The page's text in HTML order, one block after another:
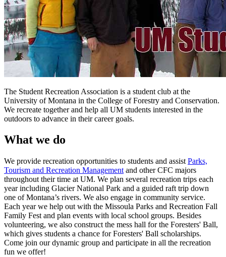
The Student Recreation Association is a student club at the
University of Montana in the College of Forestry and Conservation.
We recreate together and help all UM students interested in the
outdoors to advance in their career goals.
What we do
We provide recreation opportunities to students and assist Parks,
Tourism and Recreation Management and other CFC majors
throughout their time at UM. We plan several recreation trips each
year including Glacier National Park and a guided raft trip down
one of Montana’s rivers. We also engage in community service.
Each year we help out with the Missoula Parks and Recreation Fall
Family Fest and plan events with local school groups. Besides
volunteering, we also construct the mess hall for the Foresters' Ball,
which gives students a chance for Foresters' Ball scholarships.
Come join our dynamic group and participate in all the recreation
fun we offer!